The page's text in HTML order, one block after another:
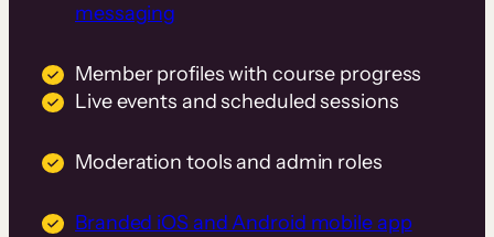
messaging
Member profiles with course progress
Live events and scheduled sessions
Moderation tools and admin roles
Branded iOS and Android mobile app